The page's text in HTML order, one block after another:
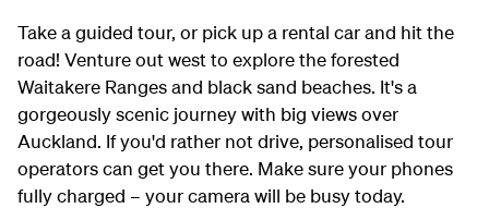
Take a guided tour, or pick up a rental car and hit the
road! Venture out west to explore the forested
Waitakere Ranges and black sand beaches. It's a
gorgeously scenic journey with big views over
Auckland. If you'd rather not drive, personalised tour
operators can get you there. Make sure your phones
fully charged – your camera will be busy today.